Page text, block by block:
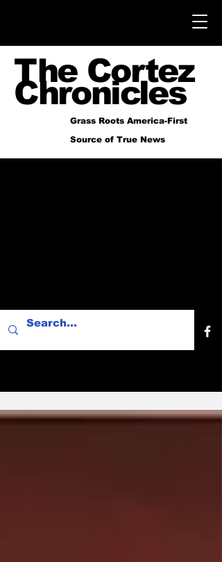
The Cortez
Chronicles
Grass Roots America-First
Source of True News